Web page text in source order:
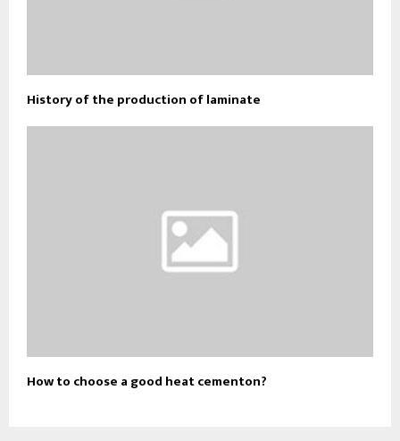
History of the production of laminate
How to choose a good heat cementon?